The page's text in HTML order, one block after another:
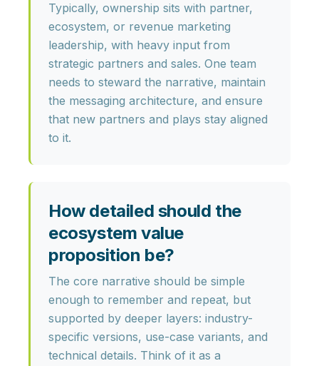
Typically, ownership sits with partner,
ecosystem, or revenue marketing
leadership, with heavy input from
strategic partners and sales. One team
needs to steward the narrative, maintain
the messaging architecture, and ensure
that new partners and plays stay aligned
to it.
How detailed should the
ecosystem value
proposition be?
The core narrative should be simple
enough to remember and repeat, but
supported by deeper layers: industry-
specific versions, use-case variants, and
technical details. Think of it as a